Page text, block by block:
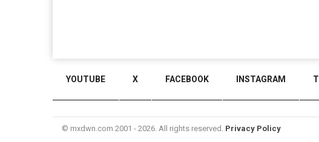
YOUTUBE X FACEBOOK INSTAGRAM
© mxdwn.com 2001 - 2026. All rights reserved. Privacy Policy